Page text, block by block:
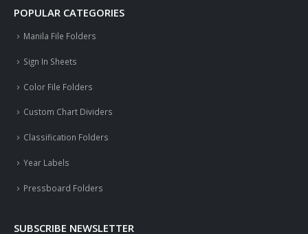
POPULAR CATEGORIES
Manila File Folders
Sign In Sheets
Color File Folders
Custom Chart Dividers
Classification Folders
Year Labels
Pressboard Folders
SUBSCRIBE NEWSLETTER